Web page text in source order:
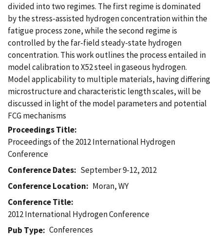
divided into two regimes. The first regime is dominated
by the stress-assisted hydrogen concentration within the
fatigue process zone, while the second regime is
controlled by the far-field steady-state hydrogen
concentration. This work outlines the process entailed in
model calibration to X52 steel in gaseous hydrogen.
Model applicability to multiple materials, having differing
microstructure and characteristic length scales, will be
discussed in light of the model parameters and potential
FCG mechanisms
Proceedings Title
Proceedings of the 2012 International Hydrogen
Conference
Conference Dates
September 9-12, 2012
Conference Location
Moran, WY
Conference Title
2012 International Hydrogen Conference
Pub Type
Conferences